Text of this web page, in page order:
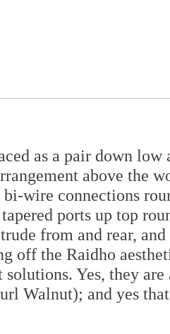
as a pair down
above the
wire connections
ports up top
from and rear,
off the Raidho
solutions. Yes, they
Walnut); and yes